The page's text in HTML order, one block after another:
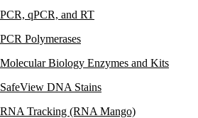
PCR, qPCR, and RT
PCR Polymerases
Molecular Biology Enzymes and Kits
SafeView DNA Stains
RNA Tracking (RNA Mango)